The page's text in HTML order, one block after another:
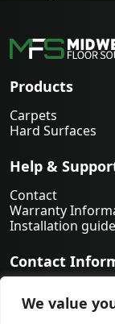
We value
Products
Carpets
Hard Surfaces
Help &
Contact
Warranty
Installation
Contact